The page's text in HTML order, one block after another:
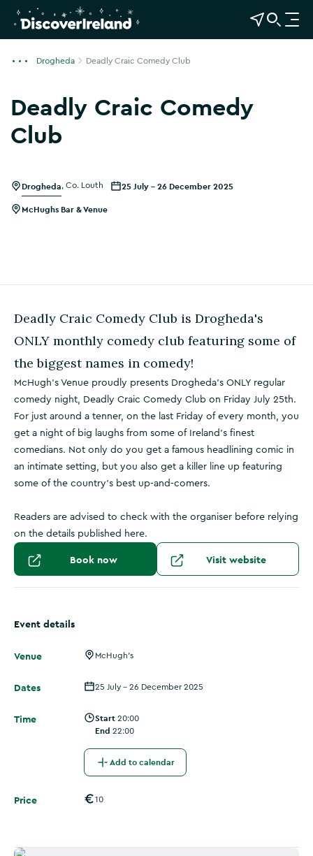
View Map
Open Search
O
p
Drogheda Deadly Craic Comedy Club
Deadly Craic Comedy
Club
Drogheda Co. Louth 25 July - 26 December 2025
McHughs Bar & Venue
Deadly Craic Comedy Club is Drogheda's
ONLY monthly comedy club featuring some of
the biggest names in comedy!
McHugh’s Venue proudly presents Drogheda’s ONLY regular
comedy night, Deadly Craic Comedy Club on Friday July 25th.
For just around a tenner, on the last Friday of every month, you
get a night of big laughs from some of Ireland’s finest
comedians. Not only do you get a famous headlining comic in
an intimate setting, but you also get a killer line up featuring
some of the country's best up-and-comers.
Readers are advised to check with the organiser before relying
on the details published here.
Book now Visit website
Event details
Venue McHugh's
Dates 25 July - 26 December 2025
Time Start 20:00
End 22:00
Add to calendar
Price 10